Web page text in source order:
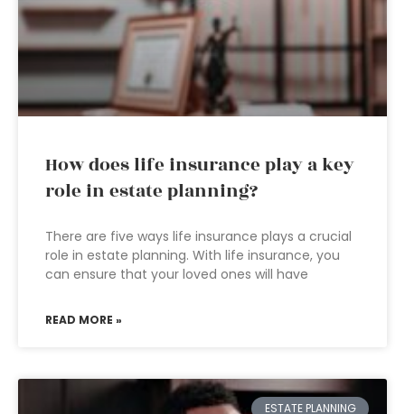
How does life insurance play a key
role in estate planning?
There are five ways life insurance plays a crucial
role in estate planning. With life insurance, you
can ensure that your loved ones will have
READ MORE »
ESTATE PLANNING